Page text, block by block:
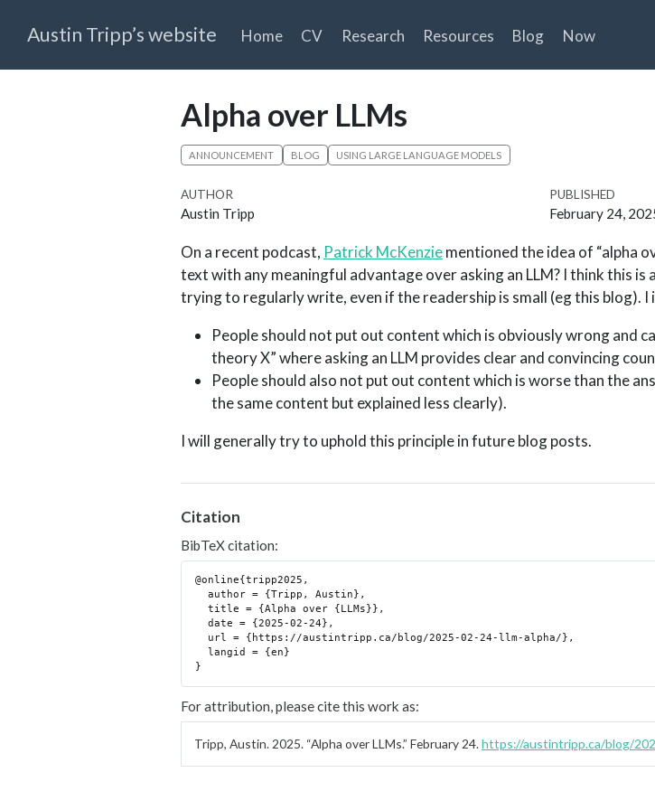
Austin Tripp’s website Home CV Research Resources Blog Now
Alpha over LLMs
ANNOUNCEMENT BLOG USING LARGE LANGUAGE MODELS
AUTHOR
Austin Tripp
PUBLISHED
February 24,
On a recent podcast, Patrick McKenziementioned the idea of “alpha
text with any meaningful advantage over asking an LLM? I think this
trying to regularly write, even if the readership is small (eg this blog). I
People should not put out content which is obviously wrong and
theory X” where asking an LLM provides clear and convincing
People should also not put out content which is worse than the
the same content but explained less clearly).
I will generally try to uphold this principle in future blog posts.
Citation
BibTeX citation:
@online{tripp2025,
For attribution, please cite this work as:
Tripp, Austin. 2025. “Alpha over LLMs.” February 24.https://austintripp.ca/blog/